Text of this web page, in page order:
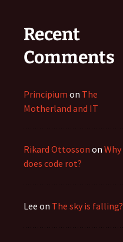
Recent
Comments
Principium on The
Motherland and IT
Rikard Ottosson on Why
does code rot?
Lee on The sky is falling?